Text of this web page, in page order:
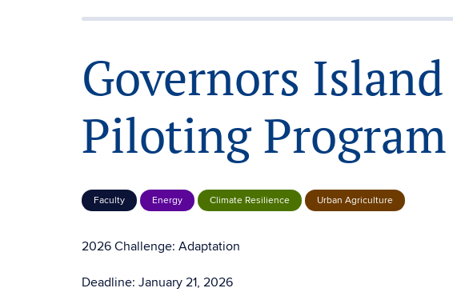
Governors
Piloting Program
Faculty Energy Climate Resilience Urban Agriculture
2026 Challenge: Adaptation
Deadline: January 21, 2026